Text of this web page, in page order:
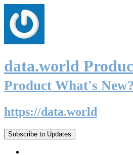
data.world
Product What's New?
https://data.world
Subscribe to Updates